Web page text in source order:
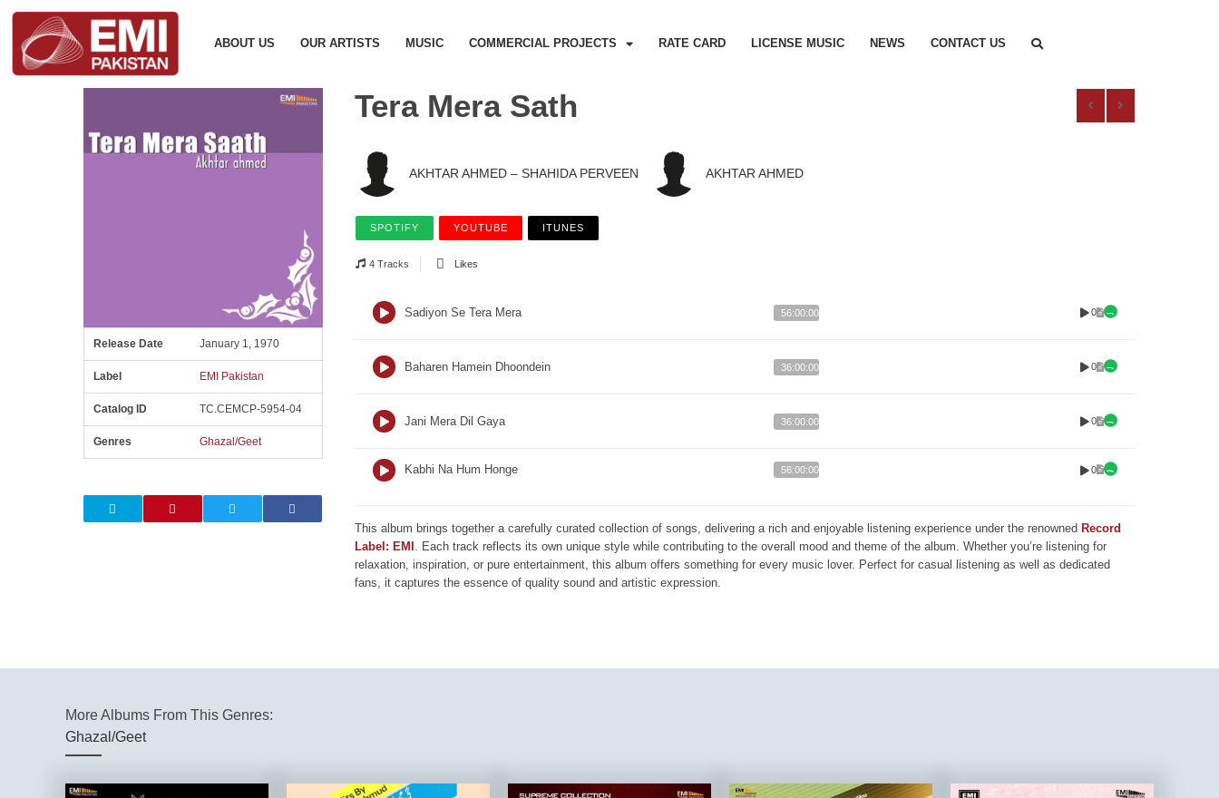
ABOUT US OUR ARTISTS MUSIC COMMERCIAL PROJECTS RATE CARD LICENSE MUSIC NEWS CONTACT US
Release Date January 1, 1970
Label EMI Pakistan
Catalog ID TC.CEMCP-5954-04
Genres Ghazal/Geet
Tera Mera Sath
AKHTAR AHMED – SHAHIDA PERVEEN AKHTAR AHMED
SPOTIFY YOUTUBE ITUNES
4 Tracks Likes
Sadiyon Se Tera Mera 56:00:00 0
Baharen Hamein Dhoondein 36:00:00 0
Jani Mera Dil Gaya 36:00:00 0
Kabhi Na Hum Honge 56:00:00 0
This album brings together a carefully curated collection of songs, delivering a rich and enjoyable listening experience under the renowned Record
Label: EMI . Each track reflects its own unique style while contributing to the overall mood and theme of the album. Whether you’re listening for
relaxation, inspiration, or pure entertainment, this album offers something for every music lover. Perfect for casual listening as well as dedicated
fans, it captures the essence of quality sound and artistic expression.
More Albums From This Genres:
Ghazal/Geet